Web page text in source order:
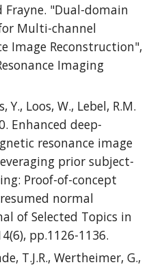
Frayne. "Dual-domain
Multi-channel
Image Reconstruction",
Imaging
Y., Loos, W., Lebel, R.M.
Enhanced deep-
resonance image
prior subject-
Proof-of-concept
normal
of Selected Topics in
pp.1126-1136.
T.J.R., Wertheimer, G.,